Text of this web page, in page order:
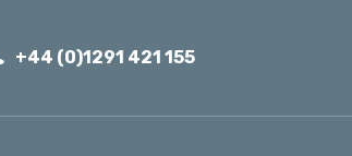
+44 (0)1291 421 155